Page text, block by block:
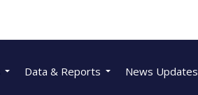
Data & Reports News Updates